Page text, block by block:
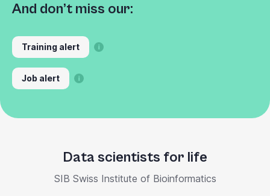
And don’t miss our:
Training alert
Job alert
Data scientists for life
SIB Swiss Institute of Bioinformatics